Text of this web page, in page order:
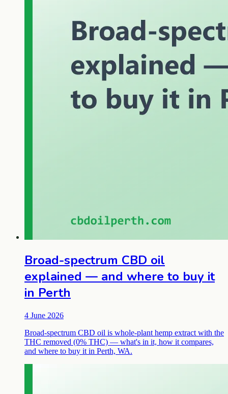
Broad-spectrum CBD oil
explained — and where to buy it
in Perth
4 June 2026
Broad-spectrum CBD oil is whole-plant hemp extract with the
THC removed (0% THC) — what's in it, how it compares,
and where to buy it in Perth, WA.